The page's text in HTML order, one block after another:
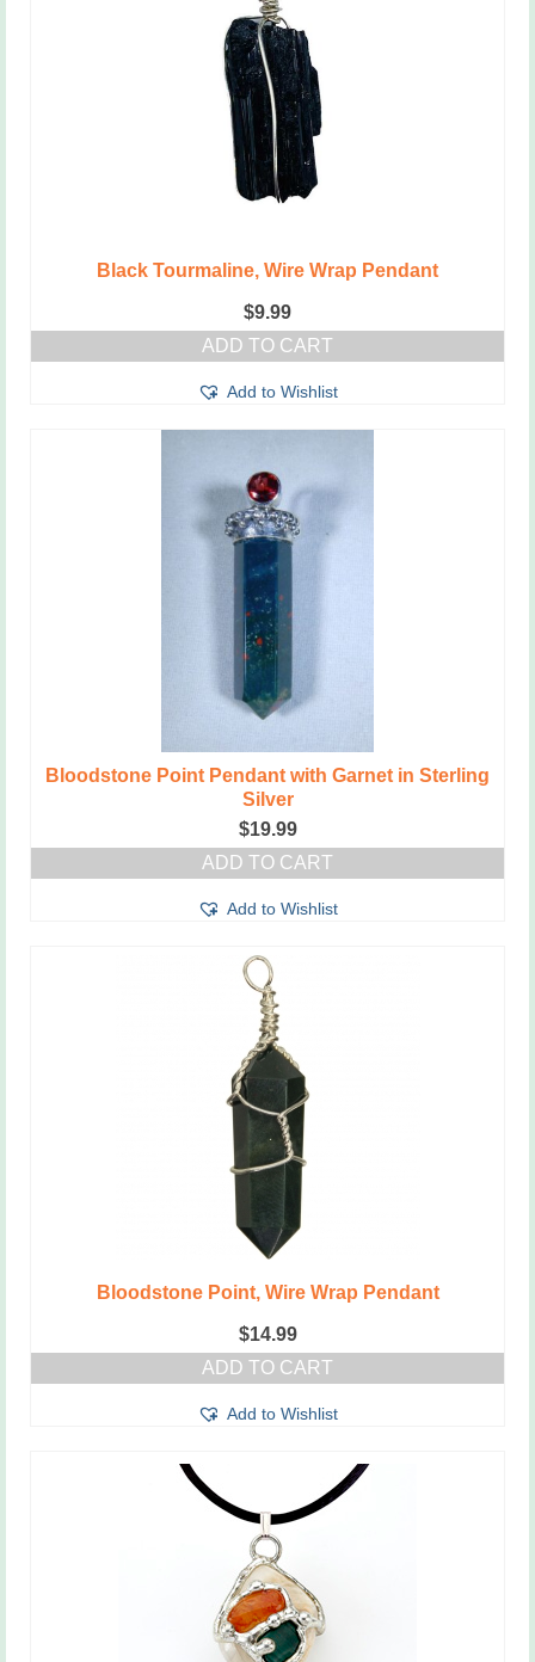
Black Tourmaline, Wire Wrap Pendant
$9.99
ADD TO CART
Add to Wishlist
Bloodstone Point Pendant with Garnet in Sterling
Silver
$19.99
ADD TO CART
Add to Wishlist
Bloodstone Point, Wire Wrap Pendant
$14.99
ADD TO CART
Add to Wishlist